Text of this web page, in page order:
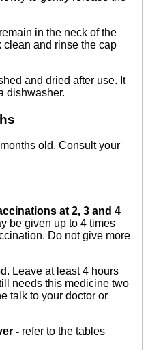
in the neck of the
clean and rinse the cap
and dried after use. It
dishwasher.
old. Consult your
at 2, 3 and 4
be given up to 4 times
Do not give more
Leave at least 4 hours
needs this medicine two
talk to your doctor or
- refer to the tables